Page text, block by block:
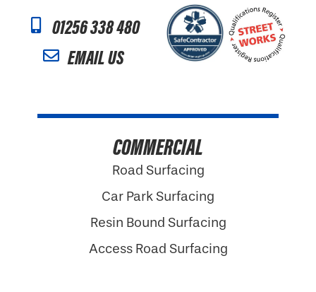
01256 338 480
EMAIL US
COMMERCIAL
Road Surfacing
Car Park Surfacing
Resin Bound Surfacing
Access Road Surfacing